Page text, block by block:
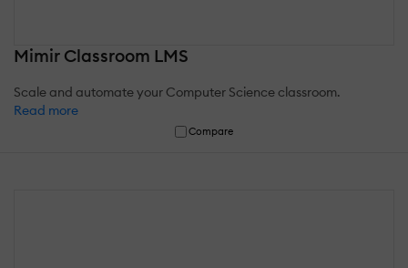
Mimir Classroom LMS
Scale and automate your Computer Science classroom.
Read more
Compare